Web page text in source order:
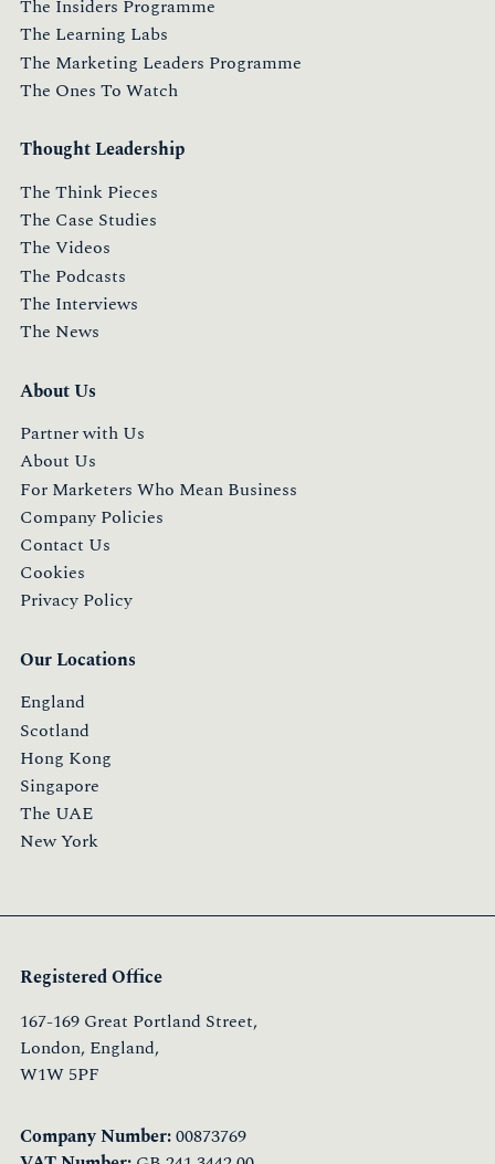
The Insiders Programme
The Learning Labs
The Marketing Leaders Programme
The Ones To Watch
Thought Leadership
The Think Pieces
The Case Studies
The Videos
The Podcasts
The Interviews
The News
About Us
Partner with Us
About Us
For Marketers Who Mean Business
Company Policies
Contact Us
Cookies
Privacy Policy
Our Locations
England
Scotland
Hong Kong
Singapore
The UAE
New York
Registered Office
167-169 Great Portland Street,
London, England,
W1W 5PF
Company Number:00873769